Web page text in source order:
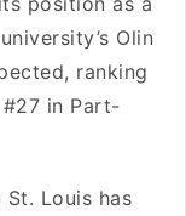
Olin
ranking
#27 in Part-
Louis has